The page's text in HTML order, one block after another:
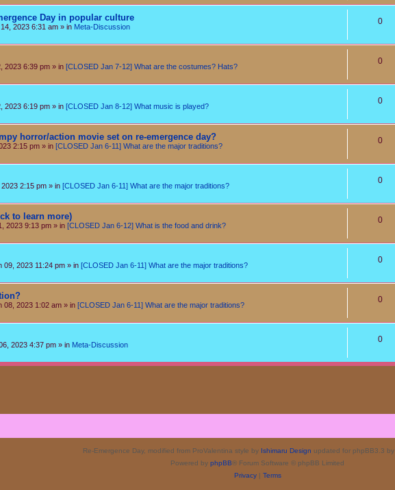
Day in popular culture
2023 6:31 am » in Meta-Discussion
0
2023 6:39 pm » in [CLOSED Jan 7-12] What are the costumes? Hats?
0
2023 6:19 pm » in [CLOSED Jan 8-12] What music is played?
0
horror/action movie set on re-emergence day?
2:15 pm » in [CLOSED Jan 6-11] What are the major traditions?
0
2:15 pm » in [CLOSED Jan 6-11] What are the major traditions?
0
to learn more)
2023 9:13 pm » in [CLOSED Jan 6-12] What is the food and drink?
0
09, 2023 11:24 pm » in [CLOSED Jan 6-11] What are the major traditions?
0
08, 2023 1:02 am » in [CLOSED Jan 6-11] What are the major traditions?
0
2023 4:37 pm » in Meta-Discussion
0
Re-Emergence Day, modified from ProValentina style by Ishimaru Design updated for phpBB3.3 by
Powered by phpBB® Forum Software © phpBB Limited
Privacy| Terms